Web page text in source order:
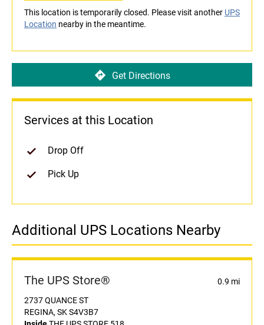
This location is temporarily closed. Please visit another UPS
Location nearby in the meantime.
Get Directions
Services at this Location
Drop Off
Pick Up
Additional UPS Locations Nearby
The UPS Store®
0.9 mi
2737 QUANCE ST
REGINA, SK S4V3B7